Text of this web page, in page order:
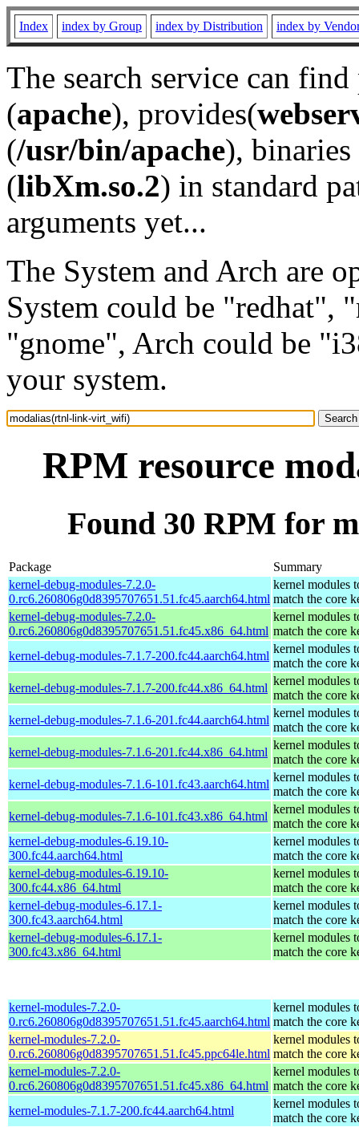
Index index by Group index by Distribution index by
The search service can
(apache), provides(
(/usr/bin/apache), binaries
(libXm.so.2) in standard
arguments yet...
The System and Arch are
System could be "redhat",
"gnome", Arch could be
your system.
RPM resource
Found 30 RPM for
Package
Summary
kernel-debug-modules-7.2.0-
0.rc6.260806g0d8395707651.51.fc45.aarch64.html
kernel modules
match the core
kernel-debug-modules-7.2.0-
0.rc6.260806g0d8395707651.51.fc45.x86_64.html
kernel modules
match the core
kernel-debug-modules-7.1.7-200.fc44.aarch64.html
kernel modules
match the core
kernel-debug-modules-7.1.7-200.fc44.x86_64.html
kernel modules
match the core
kernel-debug-modules-7.1.6-201.fc44.aarch64.html
kernel modules
match the core
kernel-debug-modules-7.1.6-201.fc44.x86_64.html
kernel modules
match the core
kernel-debug-modules-7.1.6-101.fc43.aarch64.html
kernel modules
match the core
kernel-debug-modules-7.1.6-101.fc43.x86_64.html
kernel modules
match the core
kernel-debug-modules-6.19.10-
300.fc44.aarch64.html
kernel modules
match the core
kernel-debug-modules-6.19.10-
300.fc44.x86_64.html
kernel modules
match the core
kernel-debug-modules-6.17.1-
300.fc43.aarch64.html
kernel modules
match the core
kernel-debug-modules-6.17.1-
300.fc43.x86_64.html
kernel modules
match the core
kernel-modules-7.2.0-
0.rc6.260806g0d8395707651.51.fc45.aarch64.html
kernel modules
match the core
kernel-modules-7.2.0-
0.rc6.260806g0d8395707651.51.fc45.ppc64le.html
kernel modules
match the core
kernel-modules-7.2.0-
0.rc6.260806g0d8395707651.51.fc45.x86_64.html
kernel modules
match the core
kernel-modules-7.1.7-200.fc44.aarch64.html
kernel modules
match the core